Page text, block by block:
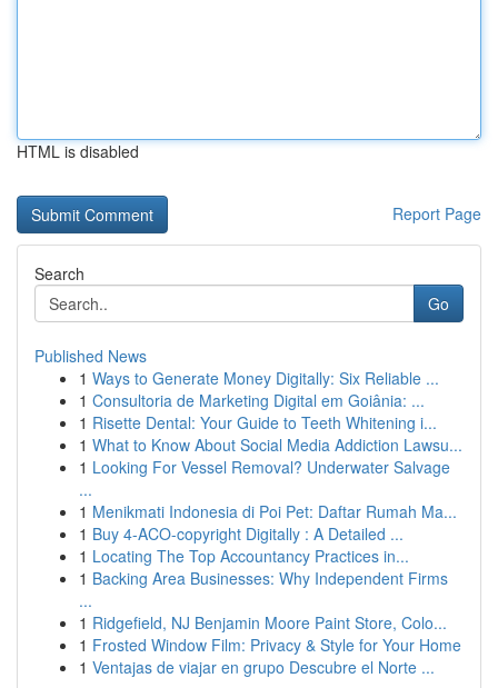
HTML is disabled
Report Page
Search
Go
Published News
1 Ways to Generate Money Digitally: Six Reliable ...
1 Consultoria de Marketing Digital em Goiânia: ...
1 Risette Dental: Your Guide to Teeth Whitening i...
1 What to Know About Social Media Addiction Lawsu...
1 Looking For Vessel Removal? Underwater Salvage
...
1 Menikmati Indonesia di Poi Pet: Daftar Rumah Ma...
1 Buy 4-ACO-copyright Digitally : A Detailed ...
1 Locating The Top Accountancy Practices in...
1 Backing Area Businesses: Why Independent Firms
...
1 Ridgefield, NJ Benjamin Moore Paint Store, Colo...
1 Frosted Window Film: Privacy & Style for Your Home
1 Ventajas de viajar en grupo Descubre el Norte ...